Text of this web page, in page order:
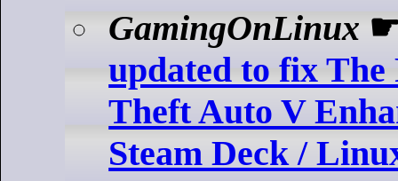
GamingOnLinux
updated to fix
Theft Auto V
Steam Deck /